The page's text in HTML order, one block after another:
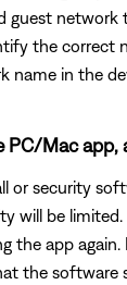
guest network
the correct
name in the
PC/Mac
or security
will be limited.
the app
the software